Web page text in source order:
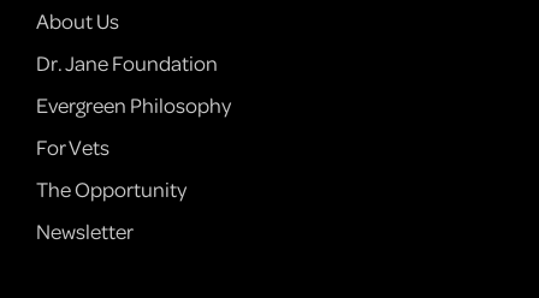
About Us
Dr. Jane Foundation
Evergreen Philosophy
For Vets
The Opportunity
Newsletter